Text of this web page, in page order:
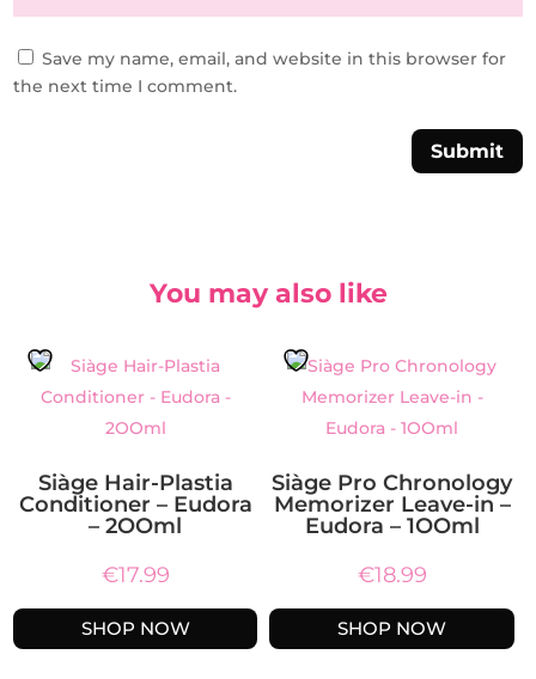
Save my name, email, and website in this browser for
the next time I comment.
Submit
You may also like
Siàge Hair-Plastia
Conditioner – Eudora
– 2OOml
€17.99
SHOP NOW
Siàge Pro Chronology
Memorizer Leave-in –
Eudora – 1OOml
€18.99
SHOP NOW